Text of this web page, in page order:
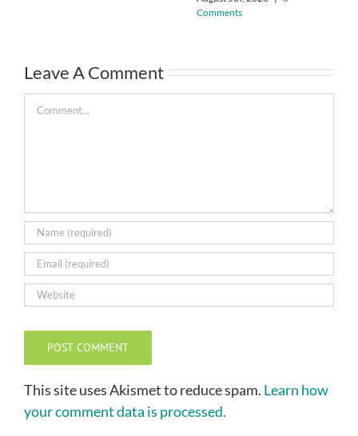
Comments
Leave A Comment
Comment
This site uses Akismet to reduce spam. Learn how
your comment data is processed.